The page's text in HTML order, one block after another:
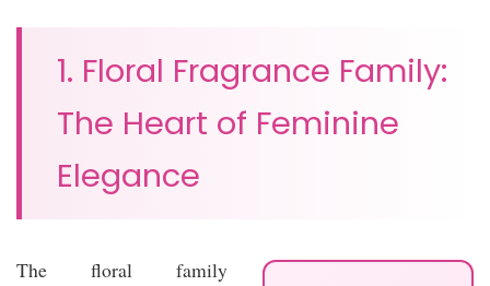
1. Floral Fragrance Family:
The Heart of Feminine
Elegance
The floral family